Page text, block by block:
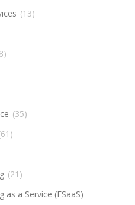
(13)
(35)
(21)
as a Service (ESaaS)